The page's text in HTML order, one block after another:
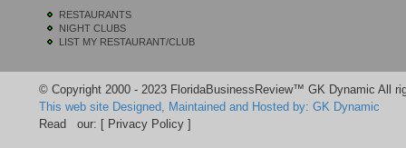
RESTAURANTS
NIGHT CLUBS
LIST MY RESTAURANT/CLUB
© Copyright 2000 - 2023 FloridaBusinessReview™ GK Dynamic All
This web site Designed, Maintained and Hosted by: GK Dynamic
Read our: [ Privacy Policy ]